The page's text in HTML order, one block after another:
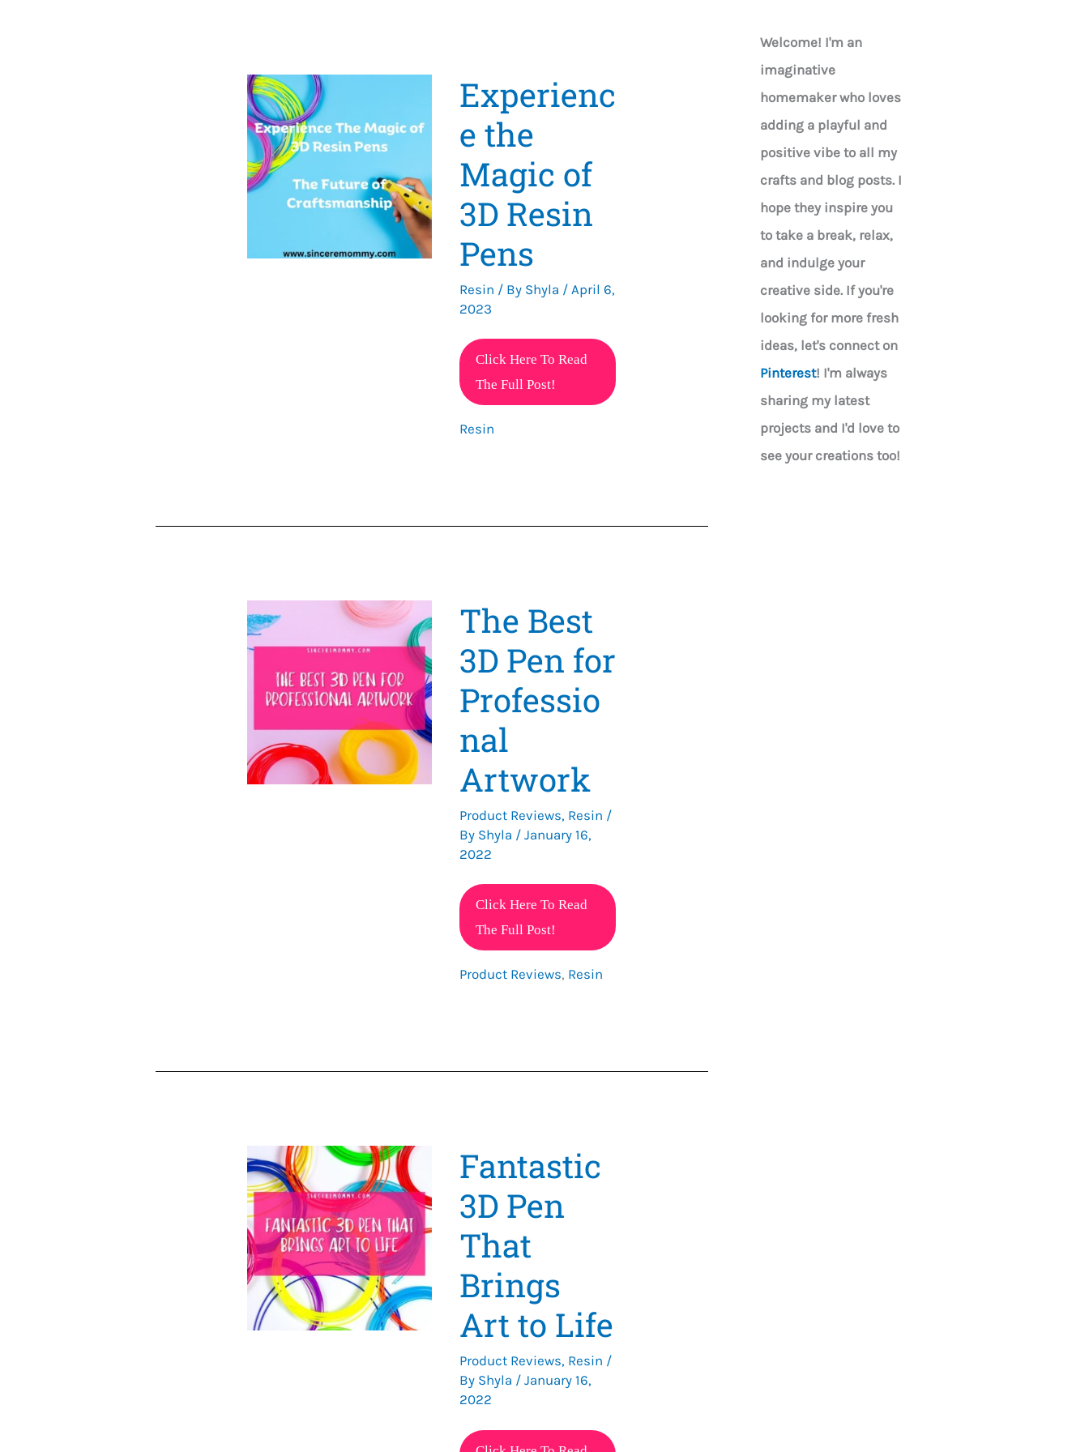
Experienc
e the
Magic of
3D Resin
Pens
Resin / By Shyla / April 6,
2023
Experience
the
Magic
of
Click Here To Read
The Full Post!
Resin
The Best
3D Pen for
Professio
nal
Artwork
Product Reviews, Resin /
By Shyla / January 16,
2022
The
Best
3D
Pen
Click Here To Read
The Full Post!
Product Reviews, Resin
Fantastic
3D Pen
That
Brings
Art to Life
Product Reviews, Resin /
By Shyla / January 16,
2022
Welcome! I'm an
imaginative
homemaker who loves
adding a playful and
positive vibe to all my
crafts and blog posts. I
hope they inspire you
to take a break, relax,
and indulge your
creative side. If you're
looking for more fresh
ideas, let's connect on
Pinterest! I'm always
sharing my latest
projects and I'd love to
see your creations too!